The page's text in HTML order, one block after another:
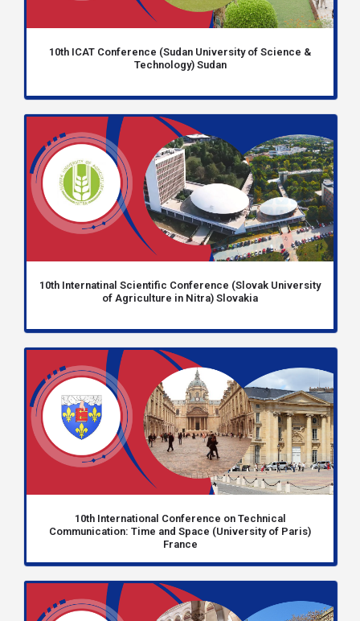
10th ICAT Conference (Sudan University of Science &
Technology) Sudan
10th Internatinal Scientific Conference (Slovak University
of Agriculture in Nitra) Slovakia
10th International Conference on Technical
Communication: Time and Space (University of Paris)
France